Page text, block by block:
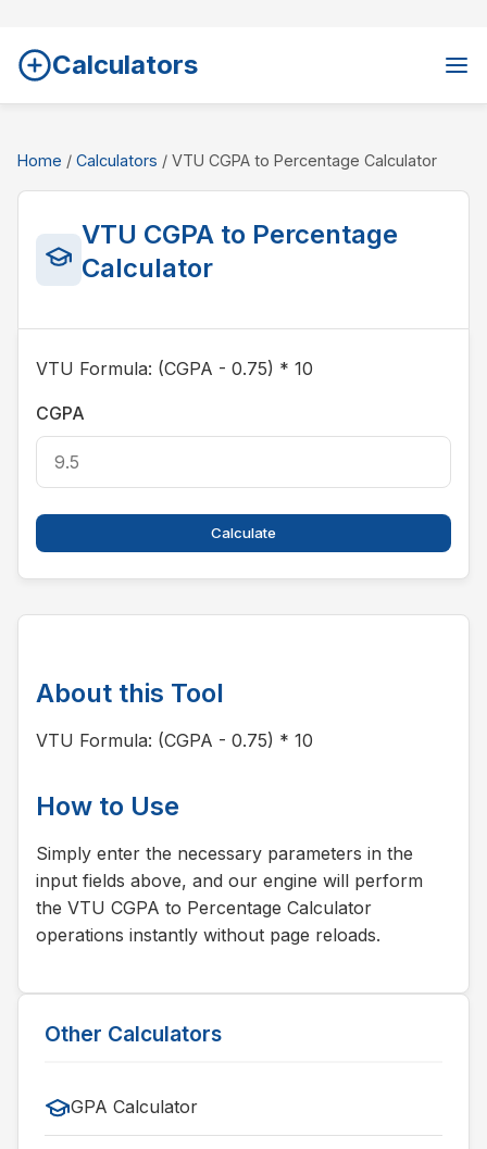
Calculators
Home / Calculators / VTU CGPA to Percentage Calculator
VTU CGPA to Percentage
Calculator
VTU Formula: (CGPA - 0.75) * 10
CGPA
Calculate
About this Tool
VTU Formula: (CGPA - 0.75) * 10
How to Use
Simply enter the necessary parameters in the
input fields above, and our engine will perform
the VTU CGPA to Percentage Calculator
operations instantly without page reloads.
Other Calculators
GPA Calculator